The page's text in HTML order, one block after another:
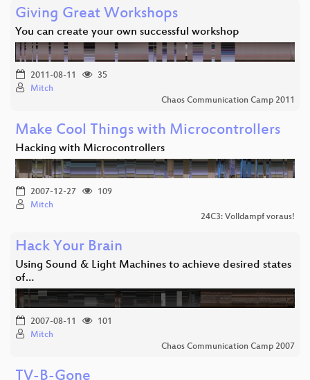
Giving Great Workshops
You can create your own successful workshop
2011-08-11
35
Mitch
Chaos Communication Camp 2011
Make Cool Things with Microcontrollers
Hacking with Microcontrollers
2007-12-27
109
Mitch
24C3: Volldampf voraus!
Hack Your Brain
Using Sound & Light Machines to achieve desired states
of…
2007-08-11
101
Mitch
Chaos Communication Camp 2007